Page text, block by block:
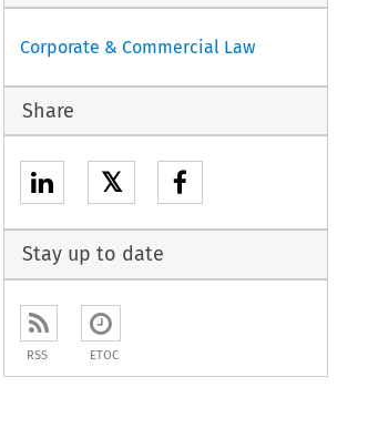
Previous Article
button used to
Corporate & Commercial Law
Share
𝕏
Stay up to date
RSS ETOC